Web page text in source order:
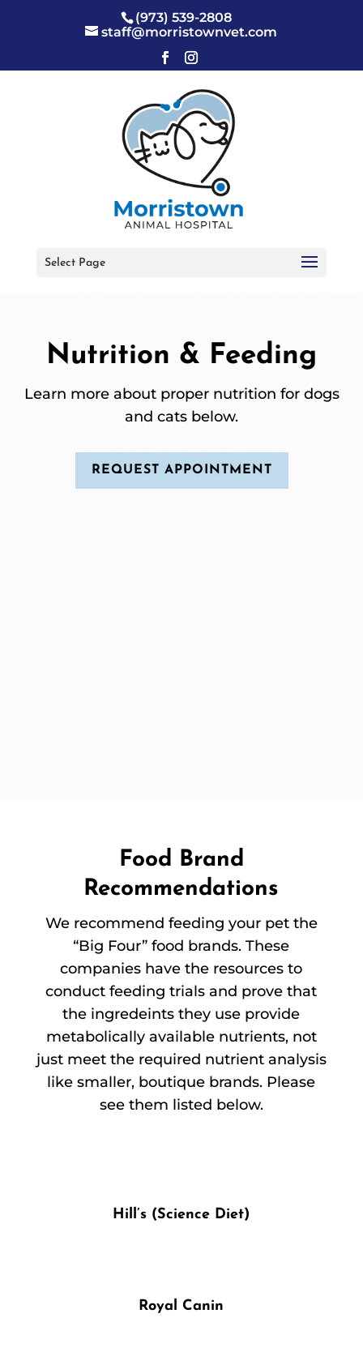
(973) 539-2808
staff@morristownvet.com
Select Page
Nutrition & Feeding
Learn more about proper nutrition for dogs
and cats below.
REQUEST APPOINTMENT
Food Brand
Recommendations
We recommend feeding your pet the
“Big Four” food brands. These
companies have the resources to
conduct feeding trials and prove that
the ingredeints they use provide
metabolically available nutrients, not
just meet the required nutrient analysis
like smaller, boutique brands. Please
see them listed below.
Hill’s (Science Diet)
Royal Canin